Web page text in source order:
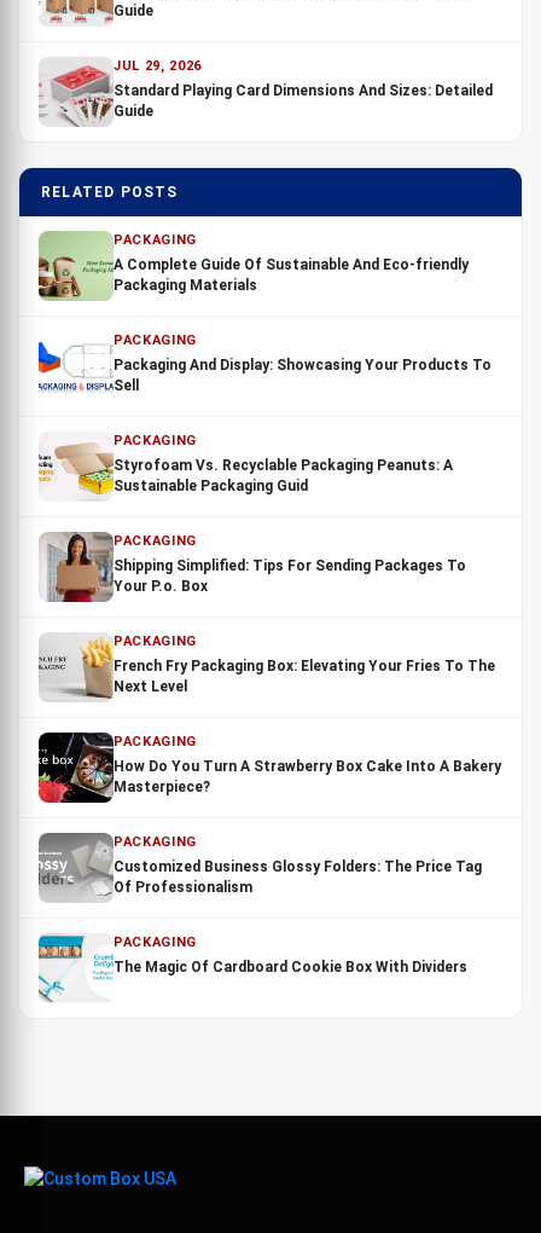
Guide
JUL 29, 2026
Standard Playing Card Dimensions And Sizes: Detailed
Guide
RELATED POSTS
PACKAGING
A Complete Guide Of Sustainable And Eco-friendly
Packaging Materials
PACKAGING
Packaging And Display: Showcasing Your Products To
Sell
PACKAGING
Styrofoam Vs. Recyclable Packaging Peanuts: A
Sustainable Packaging Guid
PACKAGING
Shipping Simplified: Tips For Sending Packages To
Your P.o. Box
PACKAGING
French Fry Packaging Box: Elevating Your Fries To The
Next Level
PACKAGING
How Do You Turn A Strawberry Box Cake Into A Bakery
Masterpiece?
PACKAGING
Customized Business Glossy Folders: The Price Tag
Of Professionalism
PACKAGING
The Magic Of Cardboard Cookie Box With Dividers